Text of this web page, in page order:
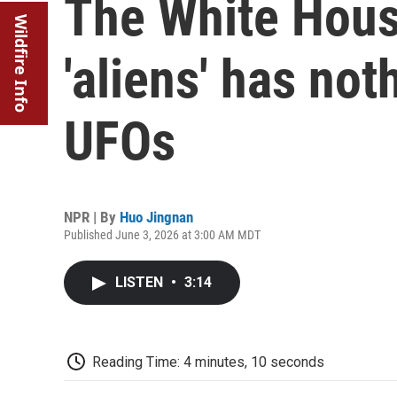
Wildfire Info The White
'aliens' has
UFOs
NPR | By Huo Jingnan
Published June 3, 2026 at 3:00 AM MDT
LISTEN • 3:14
Reading Time: 4 minutes, 10 seconds